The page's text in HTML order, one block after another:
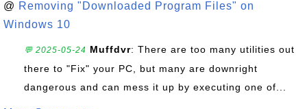
@ Removing "Downloaded Program Files" on
Windows 10
💬 2025-05-24 Muffdvr: There are too many utilities out
there to "Fix" your PC, but many are downright
dangerous and can mess it up by executing one of...